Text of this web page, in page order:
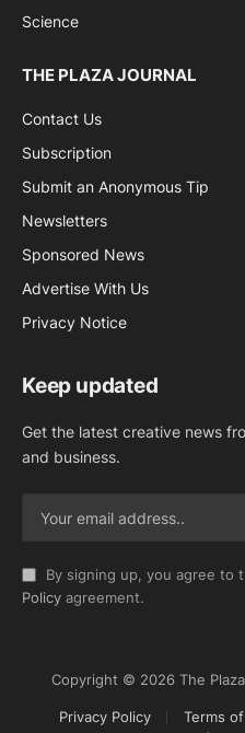
Science
THE PLAZA JOURNAL
Contact Us
Subscription
Submit an Anonymous Tip
Newsletters
Sponsored News
Advertise With Us
Privacy Notice
Keep updated
Get the latest creative news
and business.
By signing up, you agree to
Policy agreement.
Copyright © 2026 The
Privacy Policy Terms